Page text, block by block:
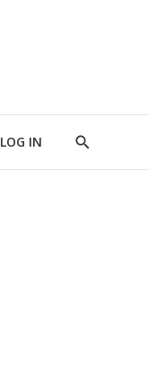
LOG IN
Show